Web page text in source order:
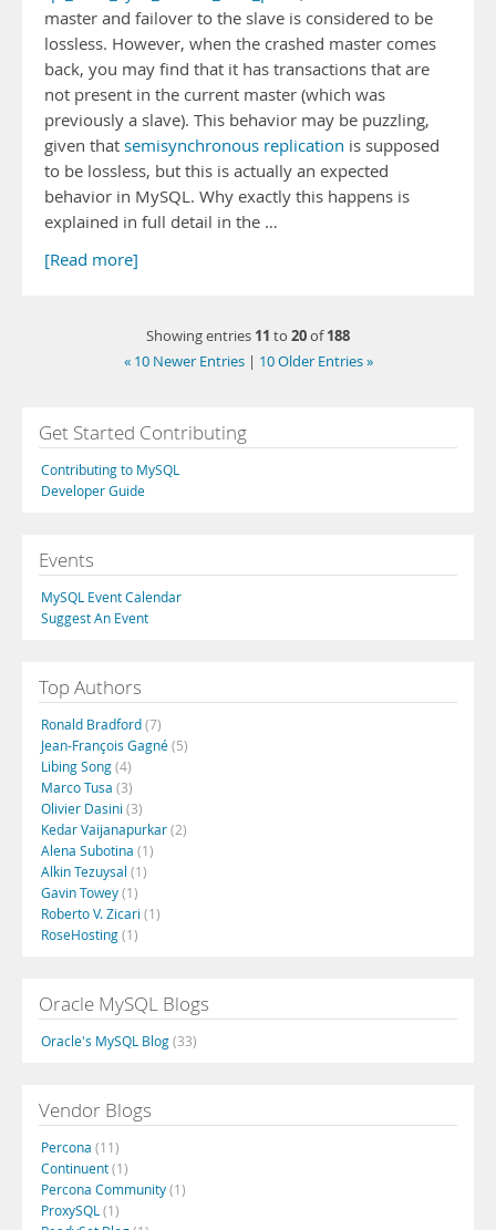
master and failover to the slave is considered to be
lossless. However, when the crashed master comes
back, you may find that it has transactions that are
not present in the current master (which was
previously a slave). This behavior may be puzzling,
given that semisynchronous replication is supposed
to be lossless, but this is actually an expected
behavior in MySQL. Why exactly this happens is
explained in full detail in the …
[Read more]
Showing entries 11 to 20of188
« 10 Newer Entries | 10 Older Entries »
Get Started Contributing
Contributing to MySQL
Developer Guide
Events
MySQL Event Calendar
Suggest An Event
Top Authors
Ronald Bradford(7)
Jean-François Gagné(5)
Libing Song(4)
Marco Tusa (3)
Olivier Dasini (3)
Kedar Vaijanapurkar(2)
Alena Subotina (1)
Alkin Tezuysal (1)
Gavin Towey(1)
Roberto V. Zicari (1)
RoseHosting(1)
Oracle MySQL Blogs
Oracle's MySQL Blog(33)
Vendor Blogs
Percona (11)
Continuent(1)
Percona Community(1)
ProxySQL (1)